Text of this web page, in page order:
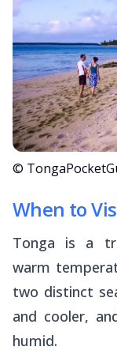
©
When to
Tonga is a
warm
two distinct
and cooler,
humid.